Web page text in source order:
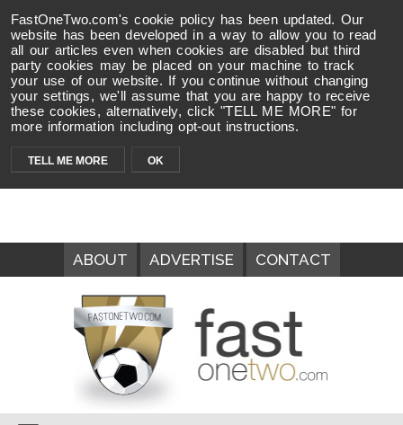
FastOneTwo.com's cookie policy has been updated. Our
website has been developed in a way to allow you to read
all our articles even when cookies are disabled but third
party cookies may be placed on your machine to track
your use of our website. If you continue without changing
your settings, we'll assume that you are happy to receive
these cookies, alternatively, click "TELL ME MORE" for
more information including opt-out instructions.
TELL ME MORE OK
ABOUT ADVERTISE CONTACT